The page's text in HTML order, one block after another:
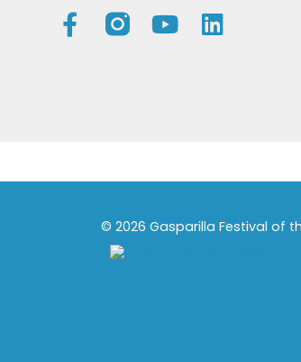
© 2026 Gasparilla Festival of